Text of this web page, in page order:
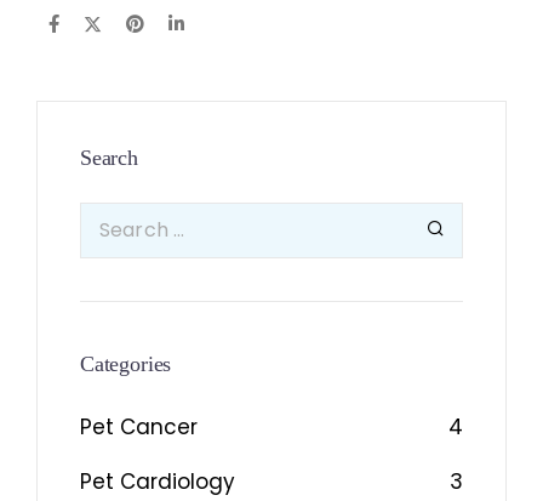
Search
Categories
Pet Cancer
4
Pet Cardiology
3